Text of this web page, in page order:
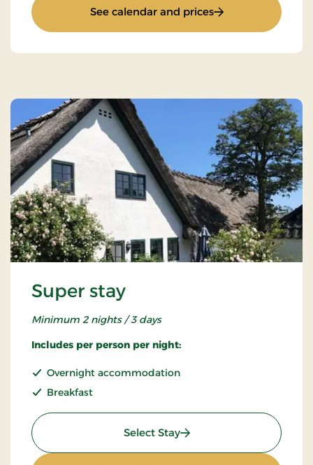
See calendar and prices: Inn Stay
Super stay
Minimum 2 nights / 3 days
Includes per person per night:
Overnight accommodation
Breakfast
Select Stay: Super stay